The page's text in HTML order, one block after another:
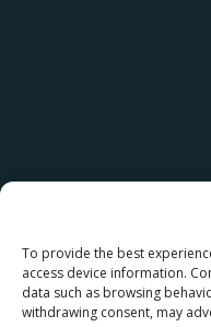
To provide the best
access device information.
data such as browsing
withdrawing consent, may